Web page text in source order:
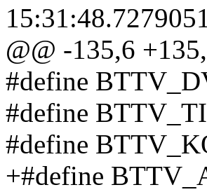
@@ -135,6
#define
#define
#define
+#define